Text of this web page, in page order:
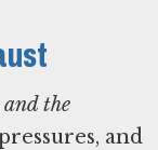
the
and